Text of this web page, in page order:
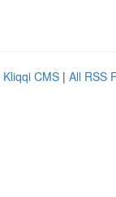
Kliqqi CMS | All RSS